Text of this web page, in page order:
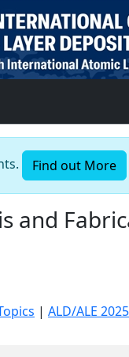
Find out More
and
| ALD/ALE